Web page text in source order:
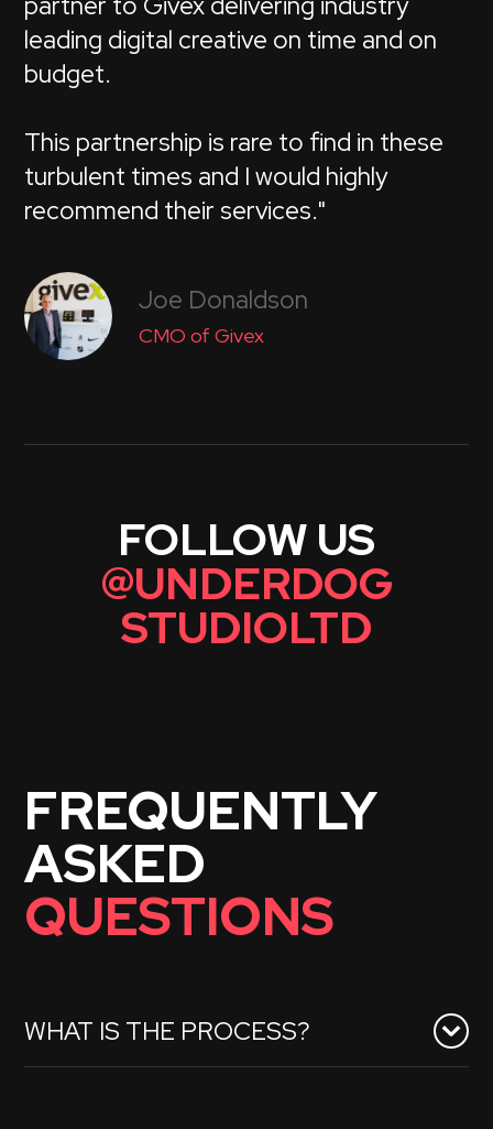
leading digital creative on time and on
budget.
This partnership is rare to find in these
turbulent times and I would highly
recommend their services."
Joe Donaldson
CMO of Givex
FOLLOW US
@UNDERDOG
STUDIOLTD
FREQUENTLY
ASKED
QUESTIONS
WHAT IS THE PROCESS?